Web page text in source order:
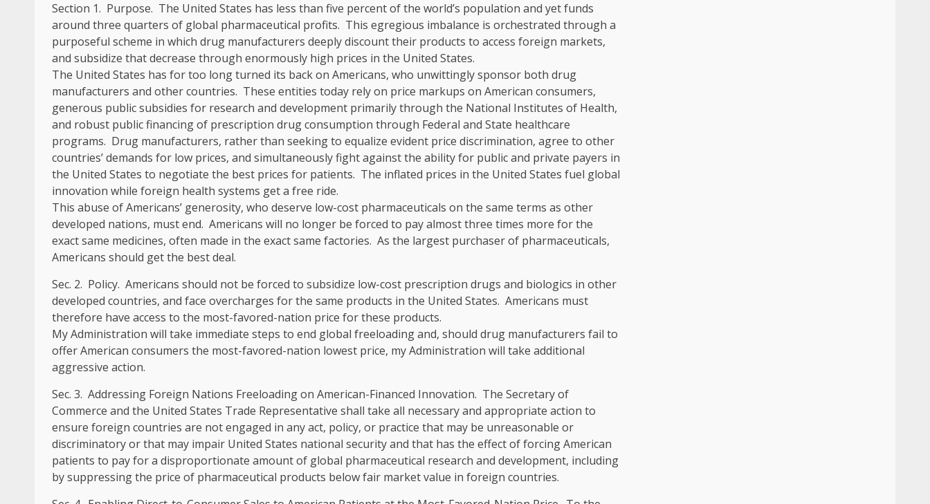
Section 1. Purpose. The United States has less than five percent of the world’s population and yet funds
around three quarters of global pharmaceutical profits. This egregious imbalance is orchestrated through a
purposeful scheme in which drug manufacturers deeply discount their products to access foreign markets,
and subsidize that decrease through enormously high prices in the United States.
The United States has for too long turned its back on Americans, who unwittingly sponsor both drug
manufacturers and other countries. These entities today rely on price markups on American consumers,
generous public subsidies for research and development primarily through the National Institutes of Health,
and robust public financing of prescription drug consumption through Federal and State healthcare
programs. Drug manufacturers, rather than seeking to equalize evident price discrimination, agree to other
countries’ demands for low prices, and simultaneously fight against the ability for public and private payers in
the United States to negotiate the best prices for patients. The inflated prices in the United States fuel global
innovation while foreign health systems get a free ride.
This abuse of Americans’ generosity, who deserve low-cost pharmaceuticals on the same terms as other
developed nations, must end. Americans will no longer be forced to pay almost three times more for the
exact same medicines, often made in the exact same factories. As the largest purchaser of pharmaceuticals,
Americans should get the best deal.
Sec. 2. Policy. Americans should not be forced to subsidize low-cost prescription drugs and biologics in other
developed countries, and face overcharges for the same products in the United States. Americans must
therefore have access to the most-favored-nation price for these products.
My Administration will take immediate steps to end global freeloading and, should drug manufacturers fail to
offer American consumers the most-favored-nation lowest price, my Administration will take additional
aggressive action.
Sec. 3. Addressing Foreign Nations Freeloading on American-Financed Innovation. The Secretary of
Commerce and the United States Trade Representative shall take all necessary and appropriate action to
ensure foreign countries are not engaged in any act, policy, or practice that may be unreasonable or
discriminatory or that may impair United States national security and that has the effect of forcing American
patients to pay for a disproportionate amount of global pharmaceutical research and development, including
by suppressing the price of pharmaceutical products below fair market value in foreign countries.